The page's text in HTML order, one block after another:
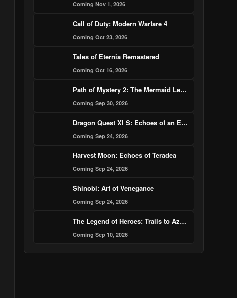
Coming Nov 1, 2026
Call of Duty: Modern Warfare 4
Coming Oct 23, 2026
Tales of Eternia Remastered
Coming Oct 16, 2026
Path of Mystery 2: The Mermaid Legend Murder Case
Coming Sep 30, 2026
Dragon Quest XI S: Echoes of an Elusive Age – Definitive Edition
Coming Sep 24, 2026
Harvest Moon: Echoes of Teradea
Coming Sep 24, 2026
Shinobi: Art of Venegance
Coming Sep 24, 2026
The Legend of Heroes: Trails to Azure
Coming Sep 10, 2026